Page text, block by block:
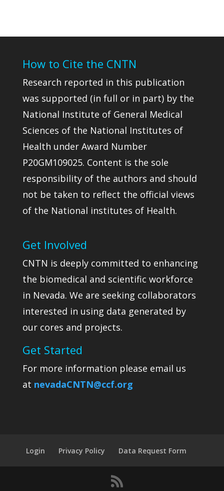
How to Cite the CNTN
Research reported in this publication
was supported (in full or in part) by the
National Institute of General Medical
Sciences of the National Institutes of
Health under Award Number
P20GM109025. Content is the sole
responsibility of the authors and should
not be taken to reflect the official views
of the National institutes of Health.
Get Involved
CNTN is deeply committed to enhancing
the biomedical and scientific workforce
in Nevada. We are seeking collaborators
interested in using data generated by
our cores and projects.
Get Started
For more information please email us
at nevadaCNTN@ccf.org
Login Privacy Policy Data Request Form